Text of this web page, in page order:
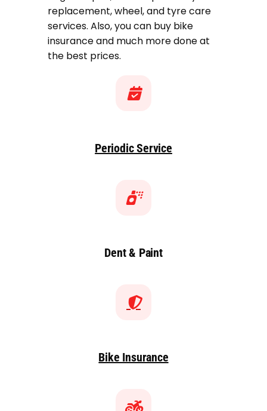
replacement, wheel, and tyre care
services. Also, you can buy bike
insurance and much more done at
the best prices.
Periodic Service
Dent & Paint
Bike Insurance